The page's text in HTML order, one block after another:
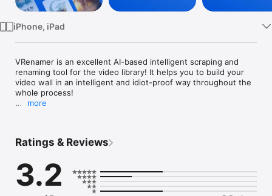
iPhone, iPad
VRenamer is an excellent AI-based intelligent scraping and
renaming tool for the video library! It helps you to build your
video wall in an intelligent and idiot-proof way throughout the
whole process!
according to the naming rules of mainstream media players,
your video wall more perfect!
At present, the batch renaming function of video files has
more
Ratings & Reviews
3.2